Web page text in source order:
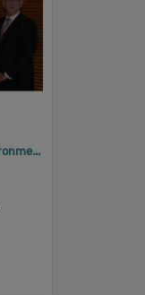
2005 Design, Heritage, Environment and Student Awards